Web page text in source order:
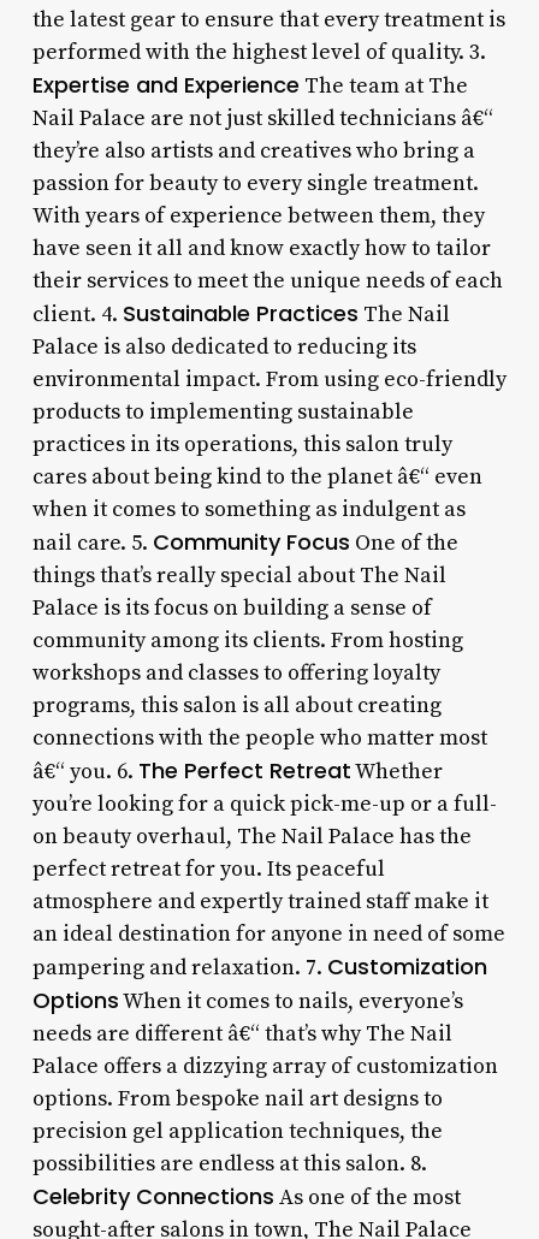
the latest gear to ensure that every treatment is
performed with the highest level of quality. 3.
Expertise and Experience The team at The
Nail Palace are not just skilled technicians â€“
they’re also artists and creatives who bring a
passion for beauty to every single treatment.
With years of experience between them, they
have seen it all and know exactly how to tailor
their services to meet the unique needs of each
client. 4. Sustainable Practices The Nail
Palace is also dedicated to reducing its
environmental impact. From using eco-friendly
products to implementing sustainable
practices in its operations, this salon truly
cares about being kind to the planet â€“ even
when it comes to something as indulgent as
nail care. 5. Community Focus One of the
things that’s really special about The Nail
Palace is its focus on building a sense of
community among its clients. From hosting
workshops and classes to offering loyalty
programs, this salon is all about creating
connections with the people who matter most
â€“ you. 6. The Perfect RetreatWhether
you’re looking for a quick pick-me-up or a full-
on beauty overhaul, The Nail Palace has the
perfect retreat for you. Its peaceful
atmosphere and expertly trained staff make it
an ideal destination for anyone in need of some
pampering and relaxation. 7. Customization
OptionsWhen it comes to nails, everyone’s
needs are different â€“ that’s why The Nail
Palace offers a dizzying array of customization
options. From bespoke nail art designs to
precision gel application techniques, the
possibilities are endless at this salon. 8.
Celebrity Connections As one of the most
sought-after salons in town, The Nail Palace